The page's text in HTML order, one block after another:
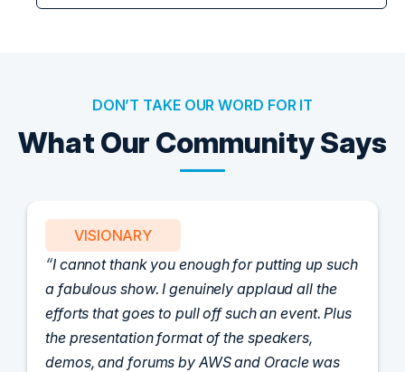
DON’T TAKE OUR WORD FOR IT
What Our Community Says
VISIONARY
I cannot thank you enough for putting up such
a fabulous show. I genuinely applaud all the
efforts that goes to pull off such an event. Plus
the presentation format of the speakers,
demos, and forums by AWS and Oracle was